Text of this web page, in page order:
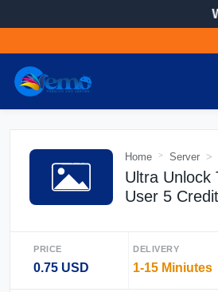
Home Server
Ultra Unlock
User 5
PRICE
0.75 USD
DELIVERY
1-15 Miniutes